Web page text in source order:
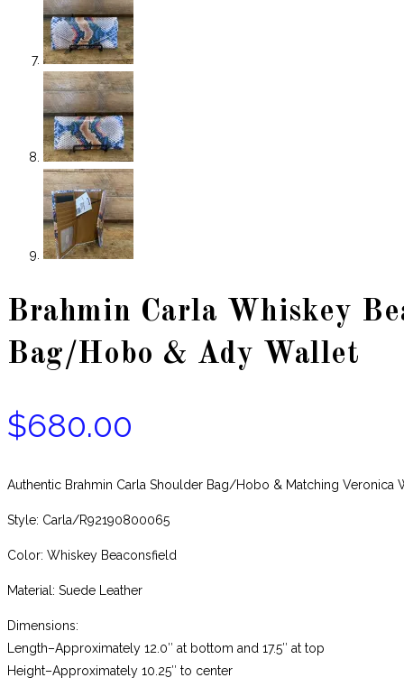
Brahmin Carla Whiskey
Bag/Hobo & Ady Wallet
$680.00
Authentic Brahmin Carla Shoulder Bag/Hobo & Matching Veronica
Style: Carla/R92190800065
Color: Whiskey Beaconsfield
Material: Suede Leather
Dimensions:
Length–Approximately 12.0″ at bottom and 17.5″ at top
Height–Approximately 10.25″ to center